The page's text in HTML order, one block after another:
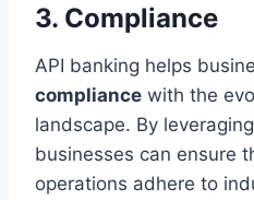
3. Compliance
API banking helps
compliance with the
landscape. By
businesses can ensure
operations adhere to